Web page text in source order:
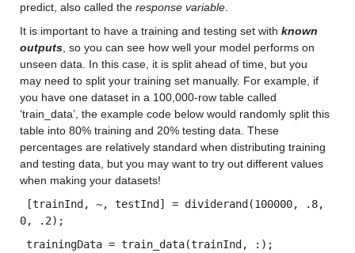
predict, also called the response variable.
It is important to have a training and testing set with known
outputs, so you can see how well your model performs on
unseen data. In this case, it is split ahead of time, but you
may need to split your training set manually. For example, if
you have one dataset in a 100,000-row table called
‘train_data’, the example code below would randomly split this
table into 80% training and 20% testing data. These
percentages are relatively standard when distributing training
and testing data, but you may want to try out different values
when making your datasets!
0, .2);
trainingData = train_data(trainInd, :);